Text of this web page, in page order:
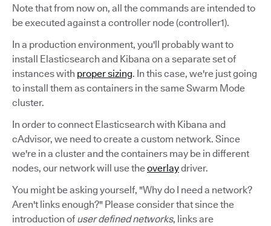
Note that from now on, all the commands are intended to
be executed against a controller node (controller1).
In a production environment, you'll probably want to
install Elasticsearch and Kibana on a separate set of
instances with proper sizing. In this case, we're just going
to install them as containers in the same Swarm Mode
cluster.
In order to connect Elasticsearch with Kibana and
cAdvisor, we need to create a custom network. Since
we're in a cluster and the containers may be in different
nodes, our network will use theoverlaydriver.
You might be asking yourself, "Why do I need a network?
Aren't links enough?" Please consider that since the
introduction of user defined networks, links are